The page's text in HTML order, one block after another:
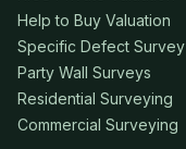
Help to Buy Valuation
Specific Defect Survey
Party Wall Surveys
Residential Surveying
Commercial Surveying